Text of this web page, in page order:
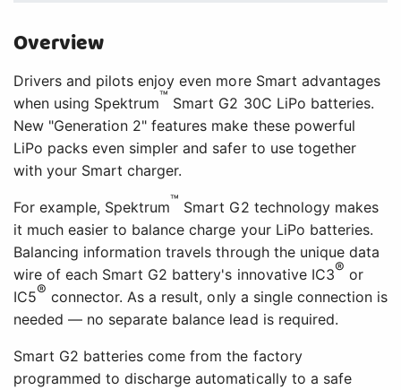
Overview
Drivers and pilots enjoy even more Smart advantages
when using Spektrum™ Smart G2 30C LiPo batteries.
New "Generation 2" features make these powerful
LiPo packs even simpler and safer to use together
with your Smart charger.
For example, Spektrum™ Smart G2 technology makes
it much easier to balance charge your LiPo batteries.
Balancing information travels through the unique data
wire of each Smart G2 battery's innovative IC3® or
IC5® connector. As a result, only a single connection is
needed — no separate balance lead is required.
Smart G2 batteries come from the factory
programmed to discharge automatically to a safe